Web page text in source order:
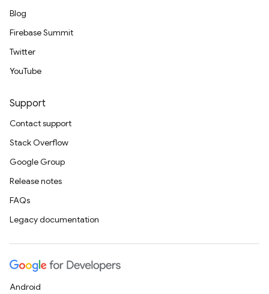
Blog
Firebase Summit
Twitter
YouTube
Support
Contact support
Stack Overflow
Google Group
Release notes
FAQs
Legacy documentation
Android